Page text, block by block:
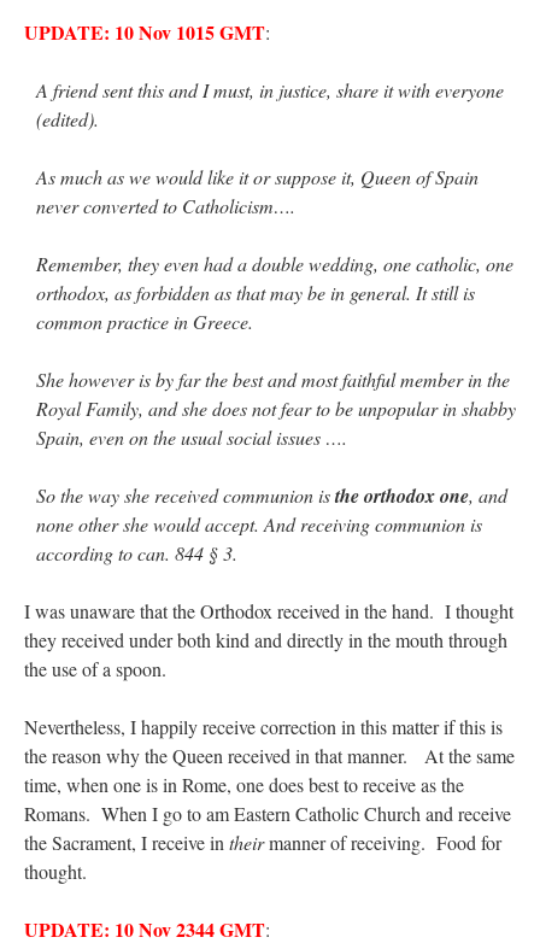
UPDATE: 10 Nov 1015 GMT:
A friend sent this and I must, in justice, share it with everyone
(edited).
As much as we would like it or suppose it, Queen of Spain
never converted to Catholicism….
Remember, they even had a double wedding, one catholic, one
orthodox, as forbidden as that may be in general. It still is
common practice in Greece.
She however is by far the best and most faithful member in the
Royal Family, and she does not fear to be unpopular in shabby
Spain, even on the usual social issues ….
So the way she received communion isthe orthodox one, and
none other she would accept. And receiving communion is
according to can. 844 § 3.
I was unaware that the Orthodox received in the hand. I thought
they received under both kind and directly in the mouth through
the use of a spoon.
Nevertheless, I happily receive correction in this matter if this is
the reason why the Queen received in that manner. At the same
time, when one is in Rome, one does best to receive as the
Romans. When I go to am Eastern Catholic Church and receive
the Sacrament, I receive intheirmanner of receiving. Food for
thought.
UPDATE: 10 Nov 2344 GMT: